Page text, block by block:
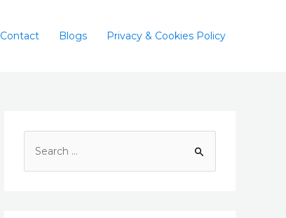
Contact Blogs Privacy & Cookies Policy